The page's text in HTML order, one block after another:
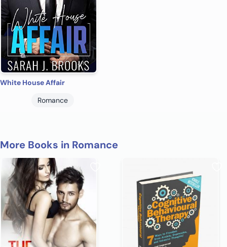
White House Affair
Romance
More Books in Romance